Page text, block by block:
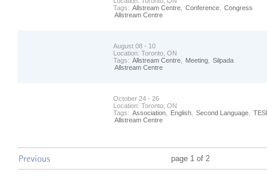
Tags: Allstream Centre Conference
Congress
Allstream Centre
August 08 - 10
Location: Toronto, ON
Tags: Allstream Centre Meeting
Silpada
Allstream Centre
October 24 - 26
Location: Toronto, ON
Tags: Association English Second Language
Allstream Centre
page 1 of 2